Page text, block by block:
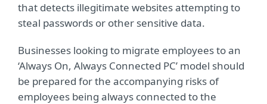
that detects illegitimate websites attempting to
steal passwords or other sensitive data.
Businesses looking to migrate employees to an
‘Always On, Always Connected PC’ model should
be prepared for the accompanying risks of
employees being always connected to the